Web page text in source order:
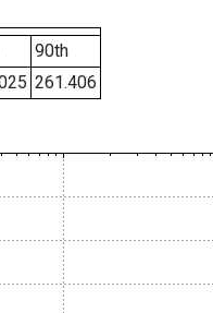
90th
261.406